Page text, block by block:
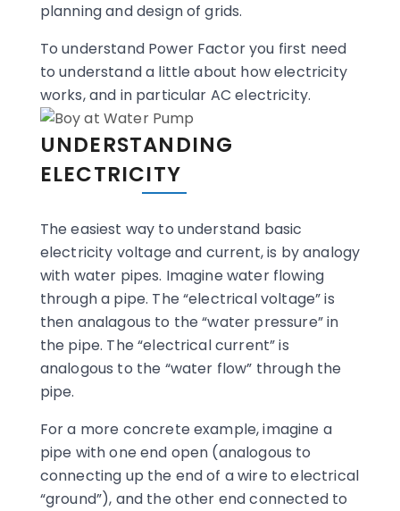
planning and design of grids.
To understand Power Factor you first need
to understand a little about how electricity
works, and in particular AC electricity.
UNDERSTANDING
ELECTRICITY
The easiest way to understand basic
electricity voltage and current, is by analogy
with water pipes. Imagine water flowing
through a pipe. The “electrical voltage” is
then analagous to the “water pressure” in
the pipe. The “electrical current” is
analogous to the “water flow” through the
pipe.
For a more concrete example, imagine a
pipe with one end open (analogous to
connecting up the end of a wire to electrical
“ground”), and the other end connected to